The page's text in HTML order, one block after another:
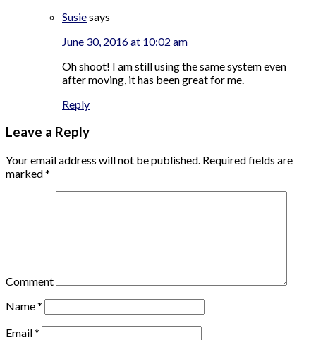
Susiesays
June 30, 2016 at 10:02 am
Oh shoot! I am still using the same system even
after moving, it has been great for me.
Reply
Leave a Reply
Your email address will not be published. Required fields are
marked*
Comment
Name*
Email*